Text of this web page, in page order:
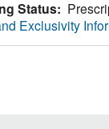
Status:
Exclusivity